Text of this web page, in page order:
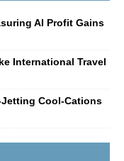
AI Profit Gains
International Travel
Jetting Cool-Cations